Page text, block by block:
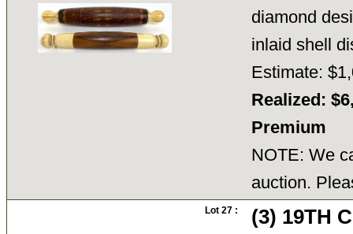
diamond
inlaid shell
Estimate:
Realized:
Premium
NOTE: We
auction.
Lot 27 :
(3) 19TH